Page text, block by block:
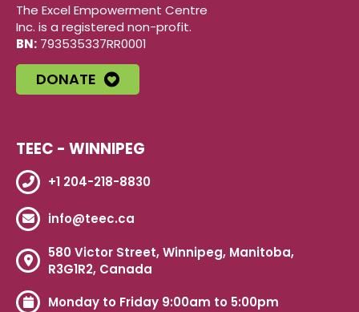
The Excel Empowerment Centre
Inc. is a registered non-profit.
BN: 793535337RR0001
DONATE
TEEC - WINNIPEG
+1 204-218-8830
info@teec.ca
580 Victor Street, Winnipeg, Manitoba,
R3G1R2, Canada
Monday to Friday 9:00am to 5:00pm